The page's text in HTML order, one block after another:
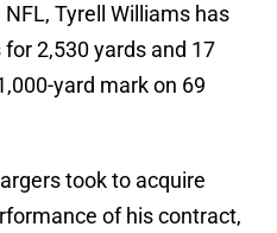
Tyrell Williams has
2,530 yards and 17
yard mark on 69
took to acquire
of his contract,